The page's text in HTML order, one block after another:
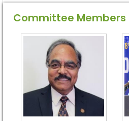
Committee Members